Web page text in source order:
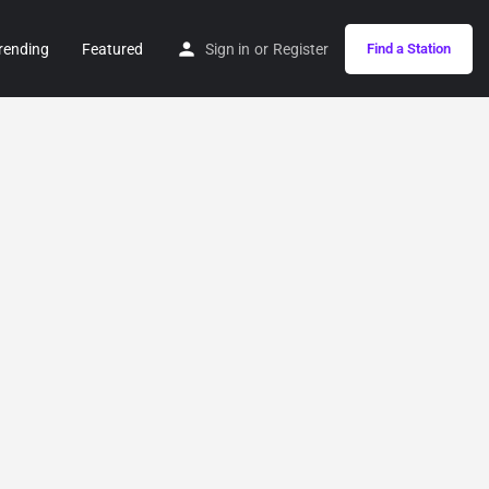
Featured Sign in or Register Find a Station